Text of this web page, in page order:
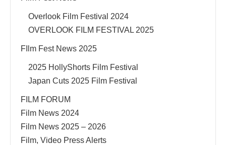
Overlook Film Festival 2024
OVERLOOK FILM FESTIVAL 2025
FIlm Fest News 2025
2025 HollyShorts Film Festival
Japan Cuts 2025 Film Festival
FILM FORUM
Film News 2024
Film News 2025 – 2026
Film, Video Press Alerts